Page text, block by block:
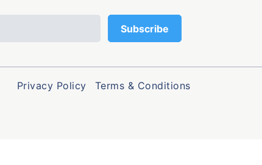
Privacy Policy Terms & Conditions